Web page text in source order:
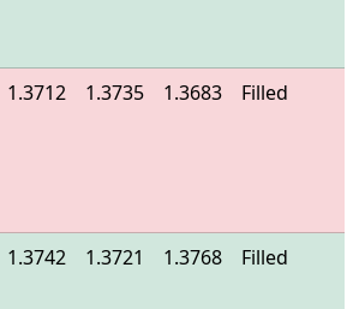
1.3712 1.3735 1.3683 Filled
1.3742 1.3721 1.3768 Filled